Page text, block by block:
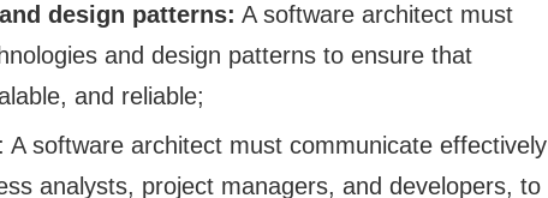
design patterns: A software architect must
and design patterns to ensure that
and reliable;
A software architect must communicate effectively
analysts, project managers, and developers, to